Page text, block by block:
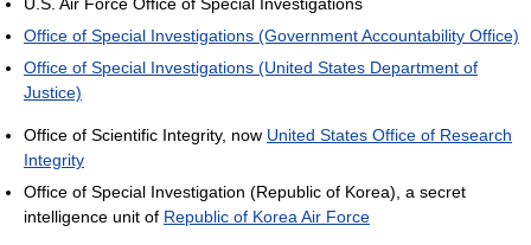
Office of Special Investigations (Government Accountability Office)
Office of Special Investigations (United States Department of
Justice)
Office of Scientific Integrity, now United States Office of Research
Integrity
Office of Special Investigation (Republic of Korea), a secret
intelligence unit of Republic of Korea Air Force